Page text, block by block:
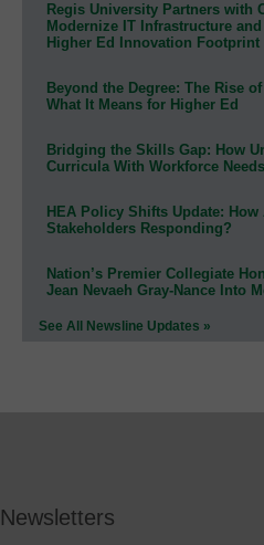
Regis University Partners with
Modernize IT Infrastructure
Higher Ed Innovation Footprint
Beyond the Degree: The Rise
What It Means for Higher Ed
Bridging the Skills Gap: How
Curricula With Workforce Needs
HEA Policy Shifts Update: How
Stakeholders Responding?
Nation’s Premier Collegiate
Jean Nevaeh Gray-Nance Into
See All Newsline Updates »
Newsletters